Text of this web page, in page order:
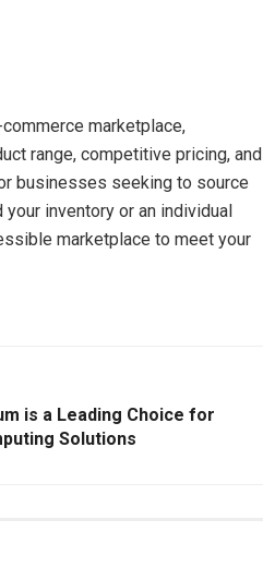
marketplace,
range, competitive pricing, and
businesses seeking to source
inventory or an individual
marketplace to meet your
is a Leading Choice for
Solutions